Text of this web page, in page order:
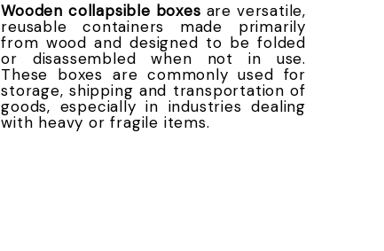
Wooden collapsible boxes are versatile,
reusable containers made primarily
from wood and designed to be folded
or disassembled when not in use.
These boxes are commonly used for
storage, shipping and transportation of
goods, especially in industries dealing
with heavy or fragile items.